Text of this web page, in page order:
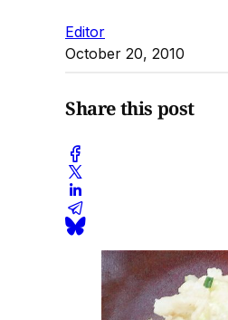
Editor
October 20, 2010
Share this post